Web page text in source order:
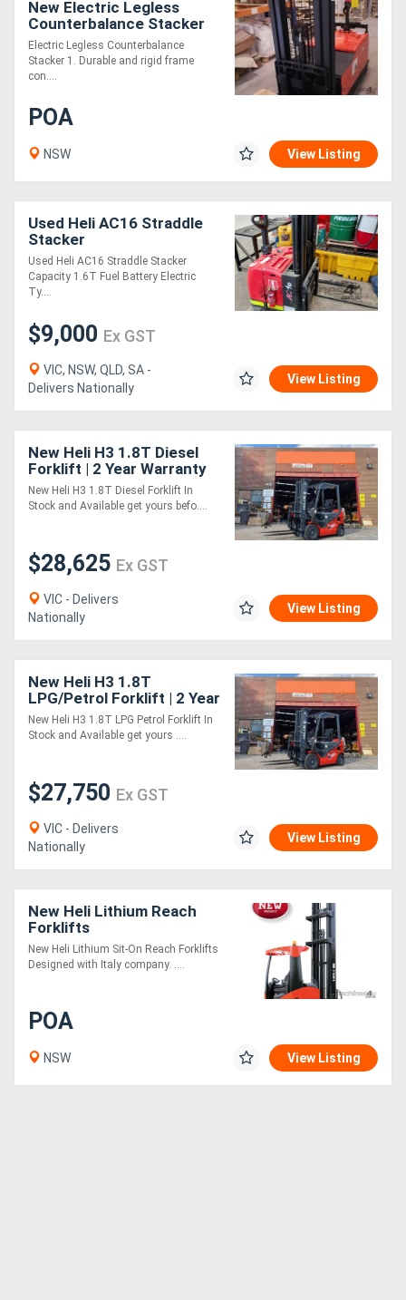
New Electric Legless
Counterbalance Stacker
Electric Legless Counterbalance
Stacker 1. Durable and rigid frame
con....
POA
NSW View Listing
Used Heli AC16 Straddle
Stacker
Used Heli AC16 Straddle Stacker
Capacity 1.6T Fuel Battery Electric
Ty....
$9,000 Ex GST
VIC, NSW, QLD, SA -
Delivers Nationally
View Listing
New Heli H3 1.8T Diesel
Forklift | 2 Year Warranty
New Heli H3 1.8T Diesel Forklift In
Stock and Available get yours befo....
$28,625 Ex GST
VIC - Delivers
Nationally
View Listing
New Heli H3 1.8T
LPG/Petrol Forklift | 2 Year
Warranty
New Heli H3 1.8T LPG Petrol Forklift In
Stock and Available get yours ....
$27,750 Ex GST
VIC - Delivers
Nationally
View Listing
New Heli Lithium Reach
Forklifts
New Heli Lithium Sit-On Reach Forklifts
Designed with Italy company. ....
POA
NSW View Listing